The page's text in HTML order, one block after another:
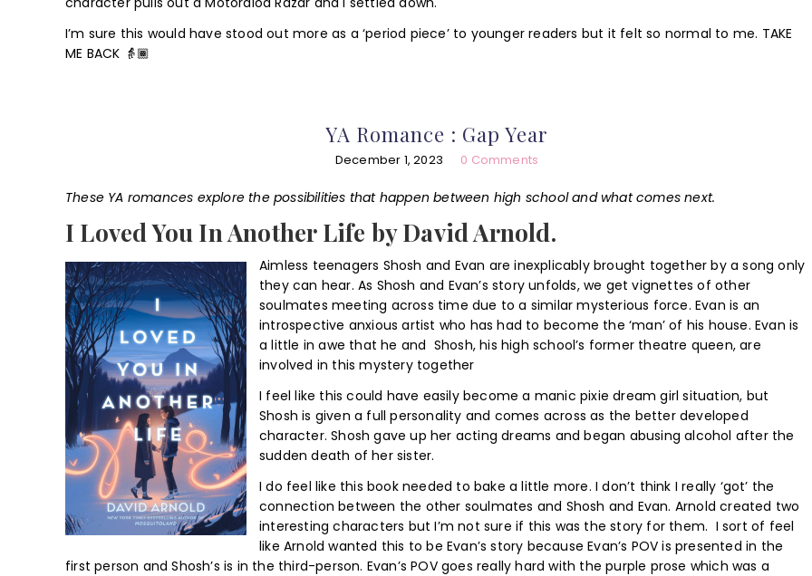
I’m sure this would have stood out more as a ‘period piece’ to younger readers but it felt so normal to me. TAKE
ME BACK 👵🏾
YA Romance : Gap Year
December 1, 2023 0 Comments
These YA romances explore the possibilities that happen between high school and what comes next.
I Loved You In Another Life by David Arnold.
Aimless teenagers Shosh and Evan are inexplicably brought together by a song only
they can hear. As Shosh and Evan’s story unfolds, we get vignettes of other
soulmates meeting across time due to a similar mysterious force. Evan is an
introspective anxious artist who has had to become the ‘man’ of his house. Evan is
a little in awe that he and Shosh, his high school’s former theatre queen, are
involved in this mystery together
I feel like this could have easily become a manic pixie dream girl situation, but
Shosh is given a full personality and comes across as the better developed
character. Shosh gave up her acting dreams and began abusing alcohol after the
sudden death of her sister.
I do feel like this book needed to bake a little more. I don’t think I really ‘got’ the
connection between the other soulmates and Shosh and Evan. Arnold created two
interesting characters but I’m not sure if this was the story for them. I sort of feel
like Arnold wanted this to be Evan’s story because Evan’s POV is presented in the
first person and Shosh’s is in the third-person. Evan’s POV goes really hard with the purple prose which was a